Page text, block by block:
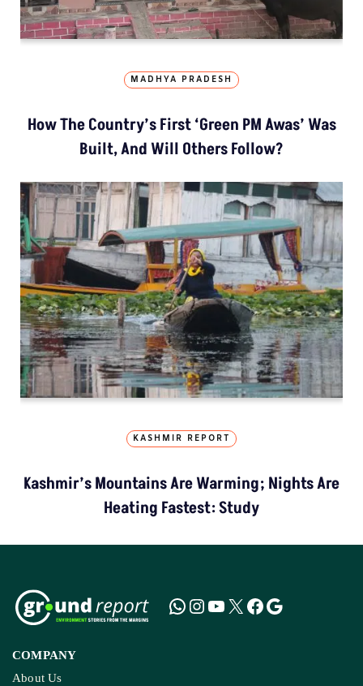
MADHYA PRADESH
How The Country’s First ‘Green PM Awas’ Was
Built, And Will Others Follow?
KASHMIR REPORT
Kashmir’s Mountains Are Warming; Nights Are
Heating Fastest: Study
COMPANY
About Us